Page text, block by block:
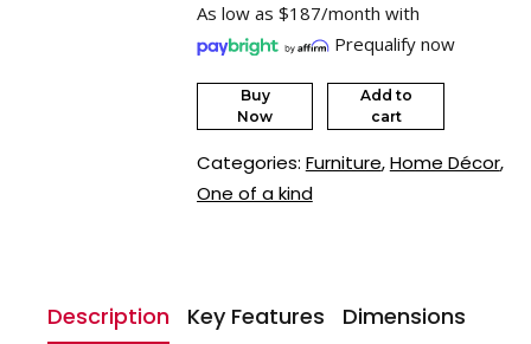
As low as $187/month with
Prequalify now
Buy
Now
Add to
cart
Categories: Furniture,Home Décor,
One of a kind
Description Key Features
Dimensions